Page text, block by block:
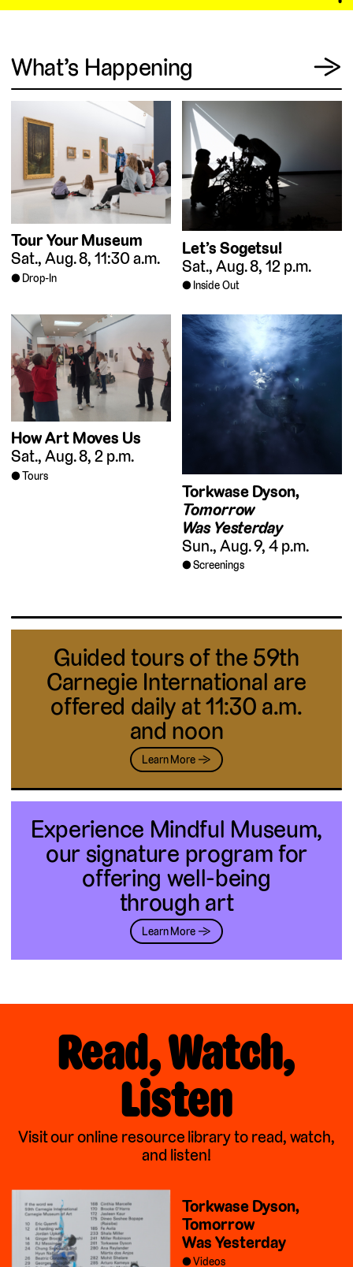
What’s Happening →
Tour Your Museum
Sat., Aug. 8, 11:30 a.m.
Drop-In
Let’s Sogetsu!
Sat., Aug. 8, 12 p.m.
Inside Out
How Art Moves Us
Sat., Aug. 8, 2 p.m.
Tours
Torkwase Dyson,
Tomorrow
Was Yesterday
Sun., Aug. 9, 4 p.m.
Screenings
Guided tours of the 59th
Carnegie International are
offered daily at 11:30 a.m.
and noon
Learn More →
Experience Mindful Museum,
our signature program for
offering well-being
through art
Learn More →
Read, Watch,
Listen
Visit our online resource library to read, watch,
and listen!
Torkwase Dyson,
Tomorrow
Was Yesterday
Videos